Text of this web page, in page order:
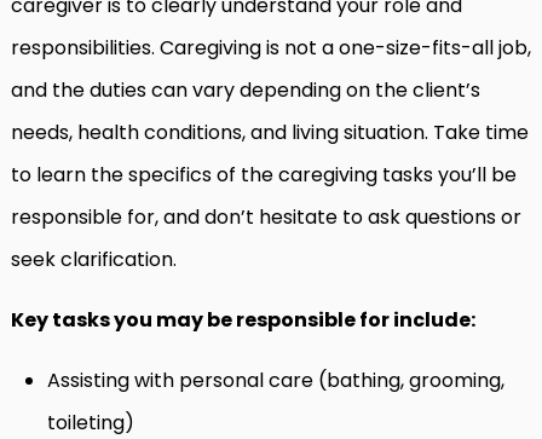
caregiver is to clearly understand your role and
responsibilities. Caregiving is not a one-size-fits-all job,
and the duties can vary depending on the client’s
needs, health conditions, and living situation. Take time
to learn the specifics of the caregiving tasks you’ll be
responsible for, and don’t hesitate to ask questions or
seek clarification.
Key tasks you may be responsible for include:
Assisting with personal care (bathing, grooming,
toileting)